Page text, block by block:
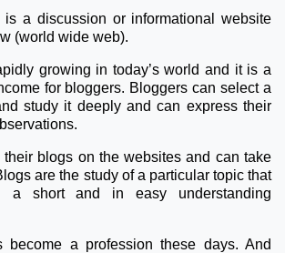
a discussion or informational website
(world wide web).
growing in today’s world and it is a
for bloggers. Bloggers can select a
study it deeply and can express their
their blogs on the websites and can take
are the study of a particular topic that
a short and in easy understanding
become a profession these days. And